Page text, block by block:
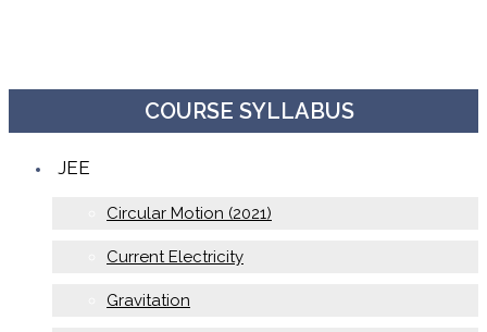
COURSE SYLLABUS
JEE
Circular Motion (2021)
Current Electricity
Gravitation